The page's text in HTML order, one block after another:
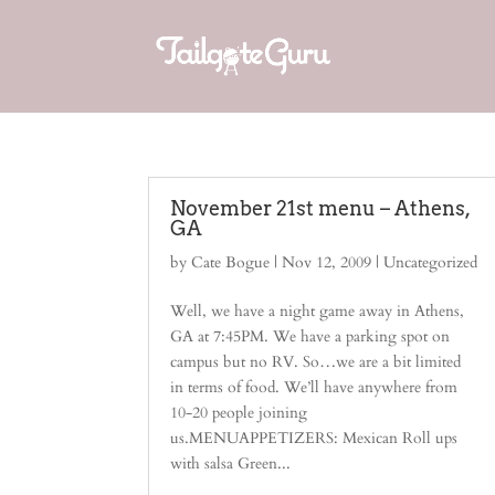
November 21st menu – Athens,
GA
byCate Bogue |Nov 12, 2009 | Uncategorized
Well, we have a night game away in Athens,
GA at 7:45PM. We have a parking spot on
campus but no RV. So…we are a bit limited
in terms of food. We’ll have anywhere from
10-20 people joining
us.MENUAPPETIZERS: Mexican Roll ups
with salsa Green...